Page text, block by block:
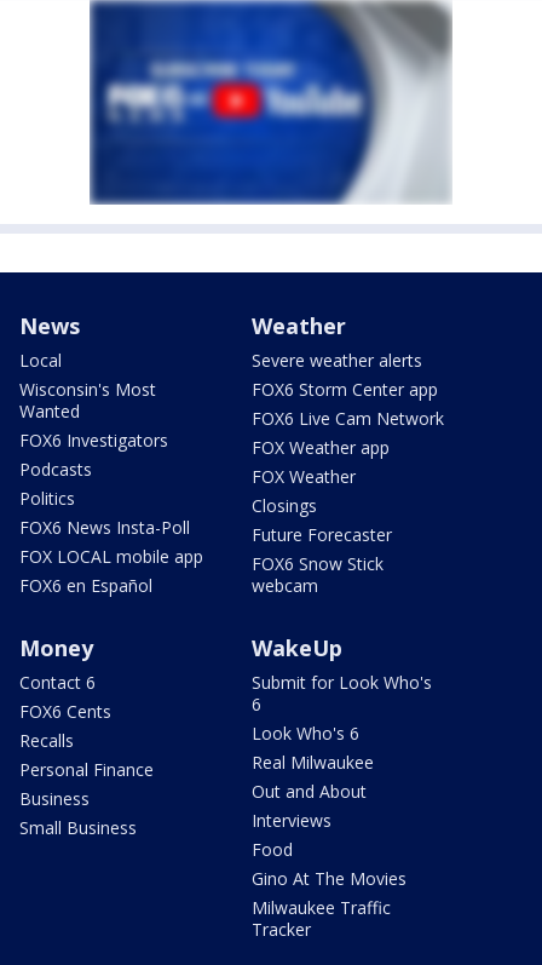
News
Local
Wisconsin's Most
Wanted
FOX6 Investigators
Podcasts
Politics
FOX6 News Insta-Poll
FOX LOCAL mobile app
FOX6 en Español
Weather
Severe weather alerts
FOX6 Storm Center app
FOX6 Live Cam Network
FOX Weather app
FOX Weather
Closings
Future Forecaster
FOX6 Snow Stick
webcam
Money
Contact 6
FOX6 Cents
Recalls
Personal Finance
Business
Small Business
WakeUp
Submit for Look Who's
6
Look Who's 6
Real Milwaukee
Out and About
Interviews
Food
Gino At The Movies
Milwaukee Traffic
Tracker